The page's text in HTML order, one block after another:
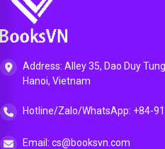
Address: Alley 35, Dao Duy
Hanoi, Vietnam
Hotline/Zalo/WhatsApp: +84-
Email: cs@booksvn.com